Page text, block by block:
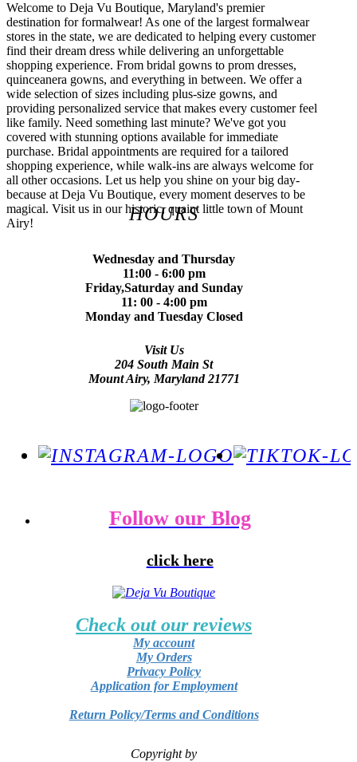
Welcome to Deja Vu Boutique, Maryland's premier
destination for formalwear! As one of the largest formalwear
stores in the state, we are dedicated to helping every customer
find their dream dress while delivering an unforgettable
shopping experience. From bridal gowns to prom dresses,
quinceanera gowns, and everything in between. We offer a
wide selection of sizes including plus-size gowns, and
providing personalized service that makes every customer feel
like family. Need something last minute? We've got you
covered with stunning options available for immediate
purchase. Bridal appointments are required for a tailored
shopping experience, while walk-ins are always welcome for
all other occasions. Let us help you shine on your big day-
because at Deja Vu Boutique, every moment deserves to be
magical. Visit us in our historic, quaint little town of Mount
Airy!
HOURS
Wednesday and Thursday
11:00 - 6:00 pm
Friday,Saturday and Sunday
11: 00 - 4:00 pm
Monday and Tuesday Closed
Visit Us
204 South Main St
Mount Airy, Maryland 21771
Follow our Blog
click here
Check out our reviews
My account
My Orders
Privacy Policy
Application for Employment
Return Policy/Terms and Conditions
Copyright by